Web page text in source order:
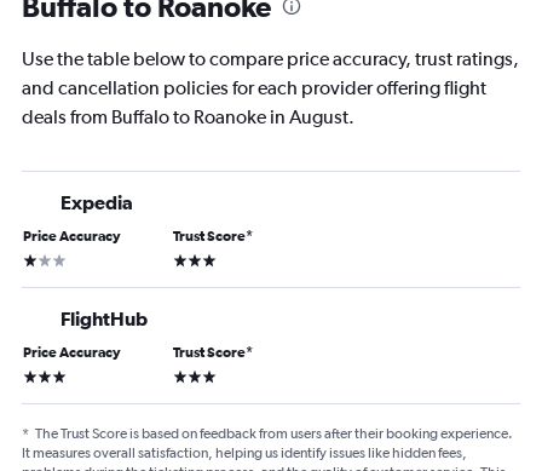
Use the table below to compare price accuracy, trust ratings,
and cancellation policies for each provider offering flight
deals from Buffalo to Roanoke in August.
Expedia
Price Accuracy
1 star
Trust Score*
3 stars
FlightHub
Price Accuracy
3 stars
Trust Score*
3 stars
* The Trust Score is based on feedback from users after their booking experience.
It measures overall satisfaction, helping us identify issues like hidden fees,